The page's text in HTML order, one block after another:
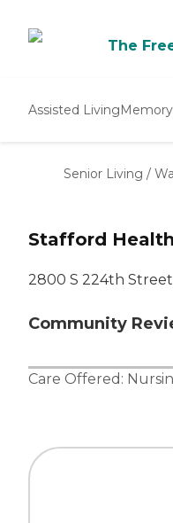
The
Assisted Living
Senior Living /
Stafford
2800 S 224th
Community
Care Offered: